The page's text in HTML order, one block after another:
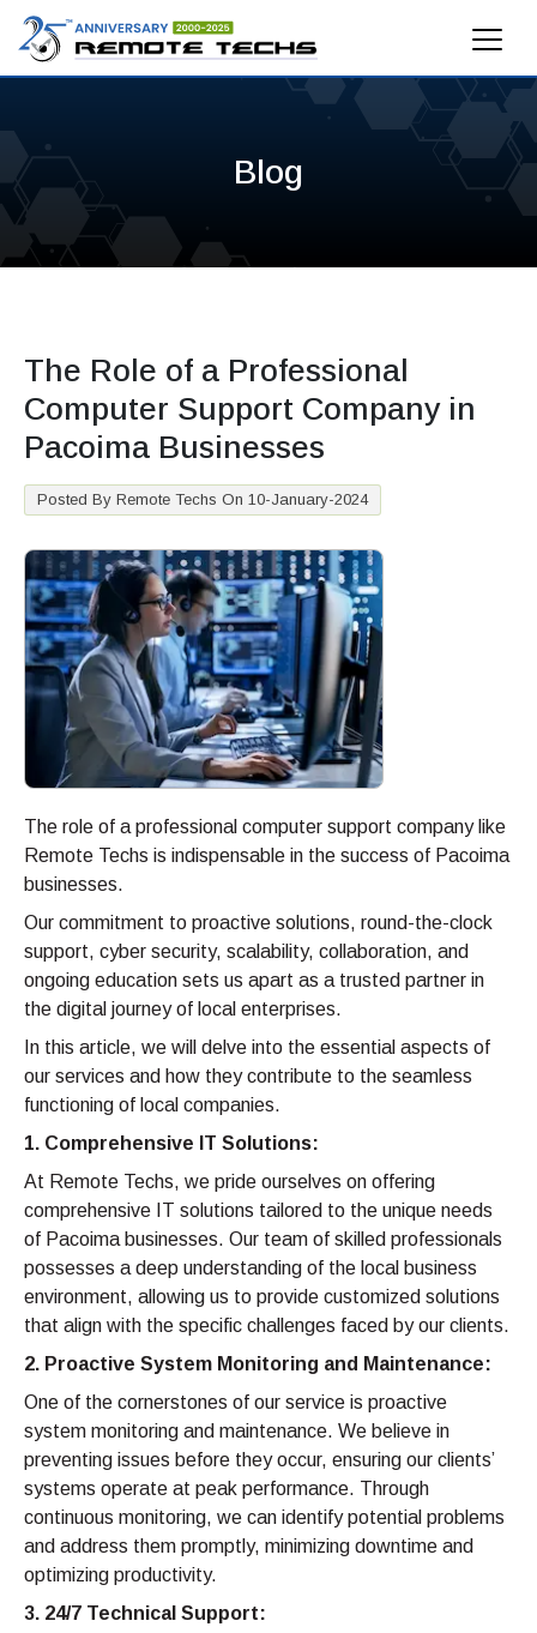
Blog
The Role of a Professional
Computer Support Company in
Pacoima Businesses
Posted By Remote Techs On 10-January-2024
The role of a professional computer support company like
Remote Techs is indispensable in the success of Pacoima
businesses.
Our commitment to proactive solutions, round-the-clock
support, cyber security, scalability, collaboration, and
ongoing education sets us apart as a trusted partner in
the digital journey of local enterprises.
In this article, we will delve into the essential aspects of
our services and how they contribute to the seamless
functioning of local companies.
1. Comprehensive IT Solutions:
At Remote Techs, we pride ourselves on offering
comprehensive IT solutions tailored to the unique needs
of Pacoima businesses. Our team of skilled professionals
possesses a deep understanding of the local business
environment, allowing us to provide customized solutions
that align with the specific challenges faced by our clients.
2. Proactive System Monitoring and Maintenance:
One of the cornerstones of our service is proactive
system monitoring and maintenance. We believe in
preventing issues before they occur, ensuring our clients’
systems operate at peak performance. Through
continuous monitoring, we can identify potential problems
and address them promptly, minimizing downtime and
optimizing productivity.
3. 24/7 Technical Support: